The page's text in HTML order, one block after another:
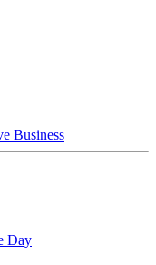
Business
Day